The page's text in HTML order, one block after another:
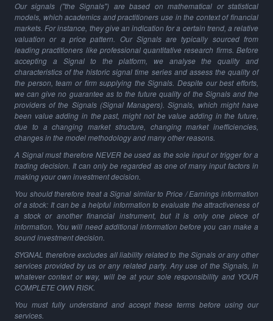
Our signals ("the Signals") are based on mathematical or statistical
models, which academics and practitioners use in the context of financial
markets. For instance, they give an indication for a certain trend, a relative
valuation or a price pattern. Our Signals are typically sourced from
leading practitioners like professional quantitative research firms. Before
accepting a Signal to the platform, we analyse the quality and
characteristics of the historic signal time series and assess the quality of
the person, team or firm supplying the Signals. Despite our best efforts,
we can give no guarantee as to the future quality of the Signals and the
providers of the Signals (Signal Managers). Signals, which might have
been value adding in the past, might not be value adding in the future,
due to a changing market structure, changing market inefficiencies,
changes in the model methodology and many other reasons.
A Signal must therefore NEVER be used as the sole input or trigger for a
trading decision. It can only be regarded as one of many input factors in
making your own investment decision.
You should therefore treat a Signal similar to Price / Earnings information
of a stock: It can be a helpful information to evaluate the attractiveness of
a stock or another financial instrument, but it is only one piece of
information. You will need additional information before you can make a
sound investment decision.
SYGNAL therefore excludes all liability related to the Signals or any other
services provided by us or any related party. Any use of the Signals, in
whatever context or way, will be at your sole responsibility and YOUR
COMPLETE OWN RISK.
You must fully understand and accept these terms before using our
services.